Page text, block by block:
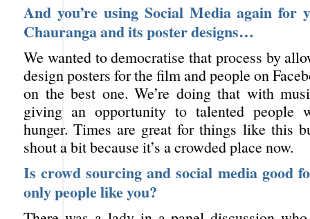
And you’re using Social Media again for
Chauranga and its poster designs…
We wanted to democratise that process by
design posters for the film and people on
on the best one. We’re doing that with
giving an opportunity to talented people
hunger. Times are great for things like this
shout a bit because it’s a crowded place now.
Is crowd sourcing and social media good
only people like you?